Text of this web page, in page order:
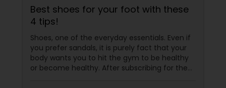
Best shoes for your foot with these
4 tips!
Shoes, one of the everyday essentials. Even if
you prefer sandals, it is purely fact that your
body wants you to hit the gym to be healthy
or become healthy. After subscribing for the